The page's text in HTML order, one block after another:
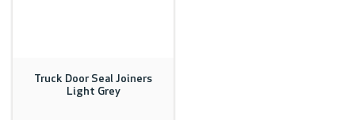
Truck Door Seal Joiners
Light Grey